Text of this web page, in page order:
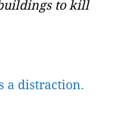
to kill
a distraction.